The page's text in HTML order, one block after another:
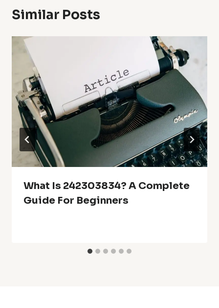
Similar Posts
What Is 242303834? A Complete
Guide For Beginners